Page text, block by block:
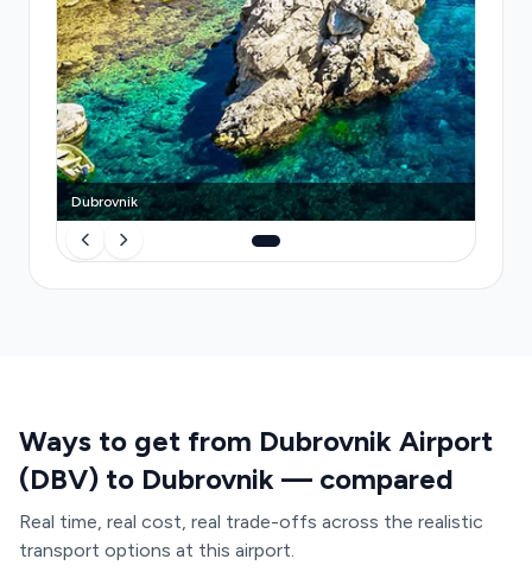
Dubrovnik
Ways to get from Dubrovnik Airport
(DBV) to Dubrovnik — compared
Real time, real cost, real trade-offs across the realistic
transport options at this airport.